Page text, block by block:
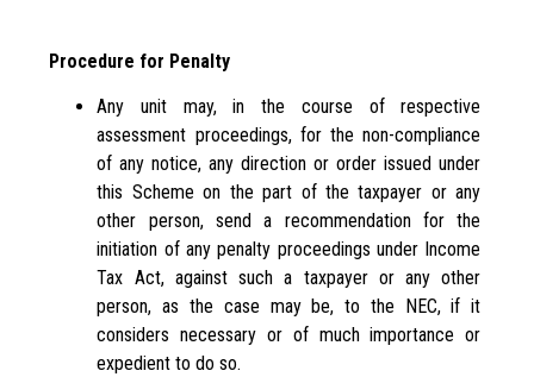
Procedure for Penalty
Any unit may, in the course of respective
assessment proceedings, for the non-compliance
of any notice, any direction or order issued under
this Scheme on the part of the taxpayer or any
other person, send a recommendation for the
initiation of any penalty proceedings under Income
Tax Act, against such a taxpayer or any other
person, as the case may be, to the NEC, if it
considers necessary or of much importance or
expedient to do so.